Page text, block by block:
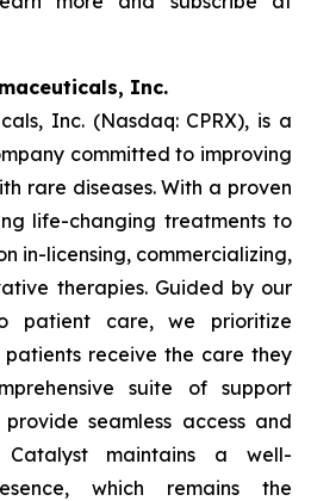
Inc.
Inc. (Nasdaq: CPRX), is a
committed to improving
rare diseases. With a proven
life-changing treatments to
in-licensing, commercializing,
therapies. Guided by our
patient care, we prioritize
patients receive the care they
suite of support
seamless access and
Catalyst maintains a well-
which remains the